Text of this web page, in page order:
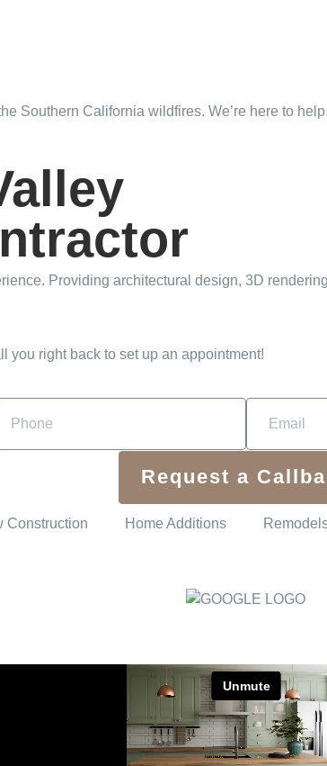
Southern California wildfires. We’re here to help.
Providing architectural design, 3D
you right back to set up an appointment!
Request a
Construction Home Additions